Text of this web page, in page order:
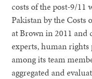
costs of the post-9/11
Pakistan by the
at Brown in 2011 and
experts, human
among its team
aggregated and